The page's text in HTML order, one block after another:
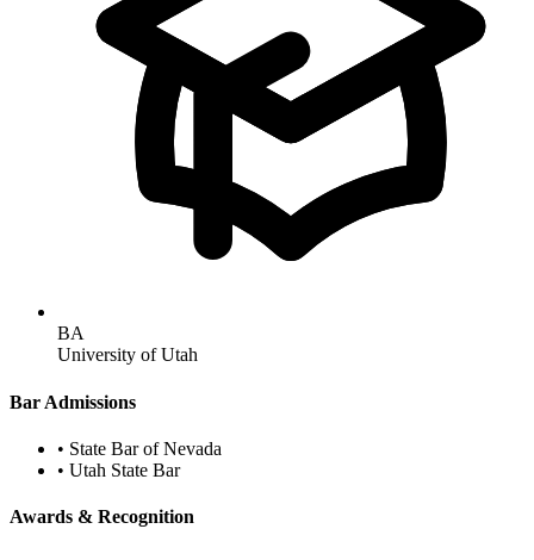
BA
University of Utah
Bar Admissions
• State Bar of Nevada
• Utah State Bar
Awards & Recognition